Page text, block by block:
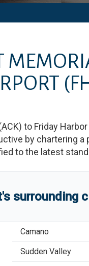
ACK) to Friday
by chartering
to the latest
'ssurrounding
Camano
Sudden Valley